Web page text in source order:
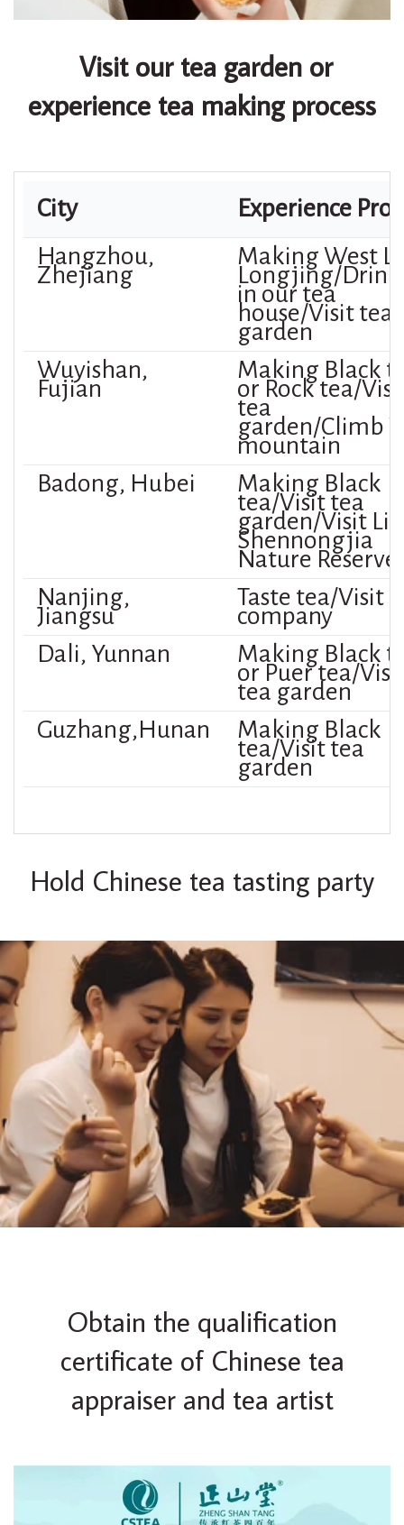
Visit our tea garden or
experience tea making process
City
Experience
Hangzhou,
Zhejiang
Making West
Longjing/
in our tea
house/Visit tea
garden
Wuyishan,
Fujian
Making Black
or Rock tea/
tea
garden/Climb
mountain
Badong, Hubei
Making Black
tea/Visit tea
garden/Visit
Shennongjia
Nature Reserve
Nanjing,
Jiangsu
Taste tea/Visit
company
Dali, Yunnan
Making Black
or Puer tea/
tea garden
Guzhang,Hunan
Making Black
tea/Visit tea
garden
Hold Chinese tea tasting party
Obtain the qualification
certificate of Chinese tea
appraiser and tea artist